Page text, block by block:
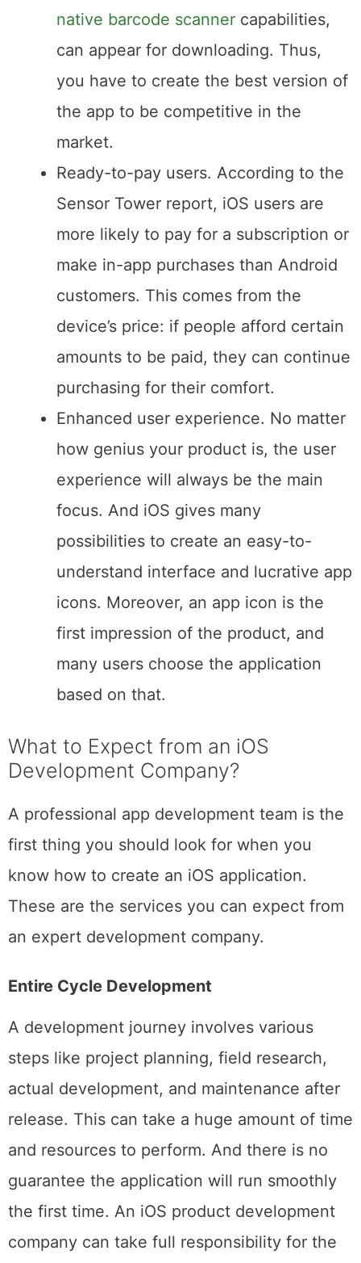
with the best features, likereact
native barcode scannercapabilities,
can appear for downloading. Thus,
you have to create the best version of
the app to be competitive in the
market.
Ready-to-pay users. According to the
Sensor Tower report, iOS users are
more likely to pay for a subscription or
make in-app purchases than Android
customers. This comes from the
device’s price: if people afford certain
amounts to be paid, they can continue
purchasing for their comfort.
Enhanced user experience. No matter
how genius your product is, the user
experience will always be the main
focus. And iOS gives many
possibilities to create an easy-to-
understand interface and lucrative app
icons. Moreover, an app icon is the
first impression of the product, and
many users choose the application
based on that.
What to Expect from an iOS
Development Company?
A professional app development team is the
first thing you should look for when you
know how to create an iOS application.
These are the services you can expect from
an expert development company.
Entire Cycle Development
A development journey involves various
steps like project planning, field research,
actual development, and maintenance after
release. This can take a huge amount of time
and resources to perform. And there is no
guarantee the application will run smoothly
the first time. An iOS product development